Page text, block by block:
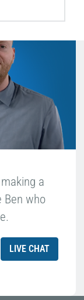
a
Ben who
LIVE CHAT